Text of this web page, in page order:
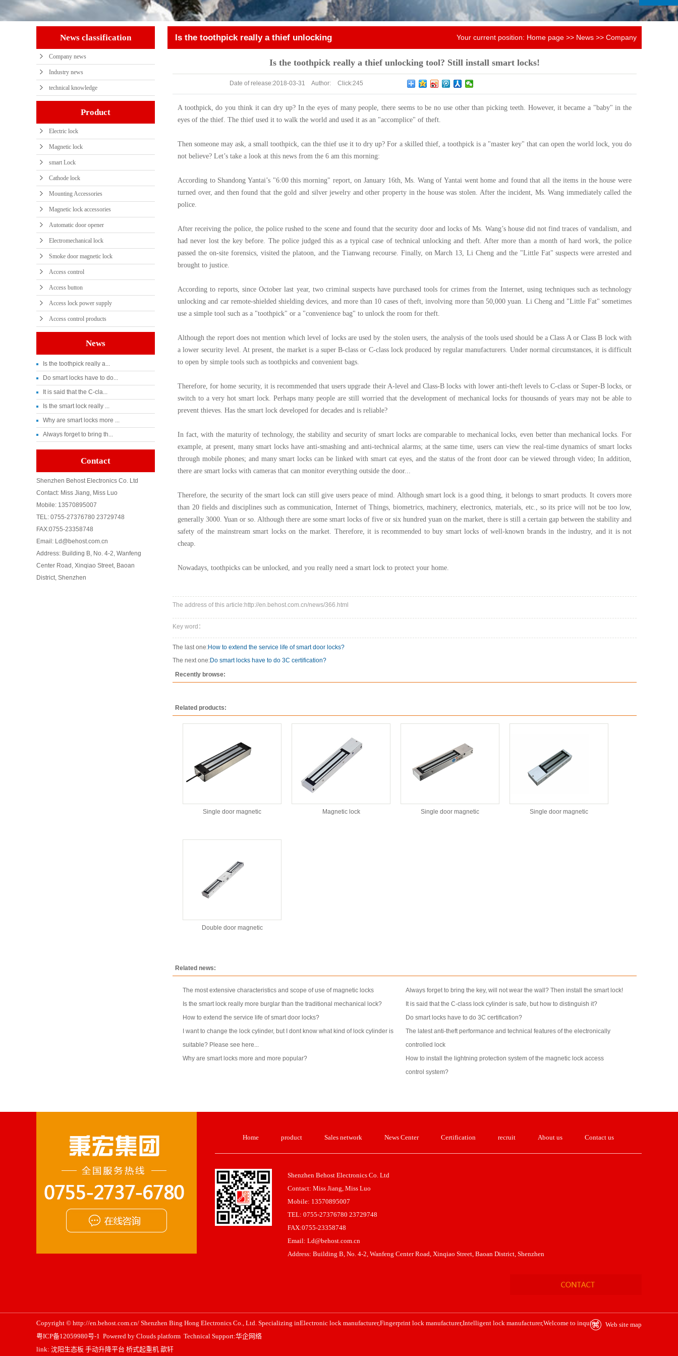
News classification
Company news
Industry news
technical knowledge
Product
Electric lock
Magnetic lock
smart Lock
Cathode lock
Mounting Accessories
Magnetic lock accessories
Automatic door opener
Electromechanical lock
Smoke door magnetic lock
Access control
Access button
Access lock power supply
Access control products
News
Is the toothpick really a...
Do smart locks have to do...
It is said that the C-cla...
Is the smart lock really ...
Why are smart locks more ...
Always forget to bring th...
Contact
Shenzhen Behost Electronics Co. Ltd
Contact: Miss Jiang, Miss Luo
Mobile: 13570895007
TEL: 0755-27376780 23729748
FAX:0755-23358748
Email: Ld@behost.com.cn
Address: Building B, No. 4-2, Wanfeng
Center Road, Xinqiao Street, Baoan
District, Shenzhen
Is the toothpick really a thief unlocking
tool? Still install smart locks!
Your current position: Home page >> News >> Company
Is the toothpick really a thief unlocking tool? Still install smart locks!
Date of release:2018-03-31 Author: Click:245
A toothpick, do you think it can dry up? In the eyes of many people, there seems to be no use other than picking teeth. However, it became a "baby" in the
eyes of the thief. The thief used it to walk the world and used it as an "accomplice" of theft.
Then someone may ask, a small toothpick, can the thief use it to dry up? For a skilled thief, a toothpick is a "master key" that can open the world lock, you do
not believe? Let’s take a look at this news from the 6 am this morning:
According to Shandong Yantai’s "6:00 this morning" report, on January 16th, Ms. Wang of Yantai went home and found that all the items in the house were
turned over, and then found that the gold and silver jewelry and other property in the house was stolen. After the incident, Ms. Wang immediately called the
police.
After receiving the police, the police rushed to the scene and found that the security door and locks of Ms. Wang’s house did not find traces of vandalism, and
had never lost the key before. The police judged this as a typical case of technical unlocking and theft. After more than a month of hard work, the police
passed the on-site forensics, visited the platoon, and the Tianwang recourse. Finally, on March 13, Li Cheng and the "Little Fat" suspects were arrested and
brought to justice.
According to reports, since October last year, two criminal suspects have purchased tools for crimes from the Internet, using techniques such as technology
unlocking and car remote-shielded shielding devices, and more than 10 cases of theft, involving more than 50,000 yuan. Li Cheng and "Little Fat" sometimes
use a simple tool such as a "toothpick" or a "convenience bag" to unlock the room for theft.
Although the report does not mention which level of locks are used by the stolen users, the analysis of the tools used should be a Class A or Class B lock with
a lower security level. At present, the market is a super B-class or C-class lock produced by regular manufacturers. Under normal circumstances, it is difficult
to open by simple tools such as toothpicks and convenient bags.
Therefore, for home security, it is recommended that users upgrade their A-level and Class-B locks with lower anti-theft levels to C-class or Super-B locks, or
switch to a very hot smart lock. Perhaps many people are still worried that the development of mechanical locks for thousands of years may not be able to
prevent thieves. Has the smart lock developed for decades and is reliable?
In fact, with the maturity of technology, the stability and security of smart locks are comparable to mechanical locks, even better than mechanical locks. For
example, at present, many smart locks have anti-smashing and anti-technical alarms; at the same time, users can view the real-time dynamics of smart locks
through mobile phones; and many smart locks can be linked with smart cat eyes, and the status of the front door can be viewed through video; In addition,
there are smart locks with cameras that can monitor everything outside the door...
Therefore, the security of the smart lock can still give users peace of mind. Although smart lock is a good thing, it belongs to smart products. It covers more
than 20 fields and disciplines such as communication, Internet of Things, biometrics, machinery, electronics, materials, etc., so its price will not be too low,
generally 3000. Yuan or so. Although there are some smart locks of five or six hundred yuan on the market, there is still a certain gap between the stability and
safety of the mainstream smart locks on the market. Therefore, it is recommended to buy smart locks of well-known brands in the industry, and it is not
cheap.
Nowadays, toothpicks can be unlocked, and you really need a smart lock to protect your home.
The address of this article:http://en.behost.com.cn/news/366.html
Key word：
The last one:How to extend the service life of smart door locks?
The next one:Do smart locks have to do 3C certification?
Recently browse:
Related products:
Single door magnetic Magnetic lock Single door magnetic Single door magnetic
Double door magnetic
Related news:
The most extensive characteristics and scope of use of magnetic locks
Always forget to bring the key, will not wear the wall? Then install the smart lock!
Is the smart lock really more burglar than the traditional mechanical lock?
It is said that the C-class lock cylinder is safe, but how to distinguish it?
How to extend the service life of smart door locks?
Do smart locks have to do 3C certification?
I want to change the lock cylinder, but I dont know what kind of lock cylinder is
suitable? Please see here...
The latest anti-theft performance and technical features of the electronically
controlled lock
Why are smart locks more and more popular?
How to install the lightning protection system of the magnetic lock access
control system?
Home product Sales network News Center Certification recruit About us Contact us
Shenzhen Behost Electronics Co. Ltd
Contact: Miss Jiang, Miss Luo
Mobile: 13570895007
TEL: 0755-27376780 23729748
FAX:0755-23358748
Email: Ld@behost.com.cn
Address: Building B, No. 4-2, Wanfeng Center Road, Xinqiao Street, Baoan District, Shenzhen
Copyright © http://en.behost.com.cn/ Shenzhen Bing Hong Electronics Co., Ltd. Specializing inElectronic lock manufacturer,Fingerprint lock manufacturer,Intelligent lock manufacturer,Welcome to inquire!
粤ICP备12059980号-1 Powered by Clouds platform Technical Support:华企网络
link: 沈阳生态板 手动升降平台 桥式起重机 歆轩
Web site map